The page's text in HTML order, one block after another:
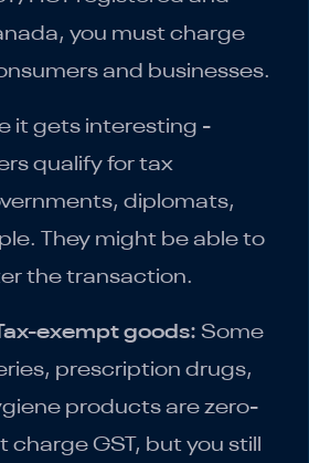
you must charge
and businesses.
it gets interesting -
qualify for tax
diplomats,
They might be able to
the transaction.
exempt goods: Some
prescription drugs,
products are zero-
GST, but you still